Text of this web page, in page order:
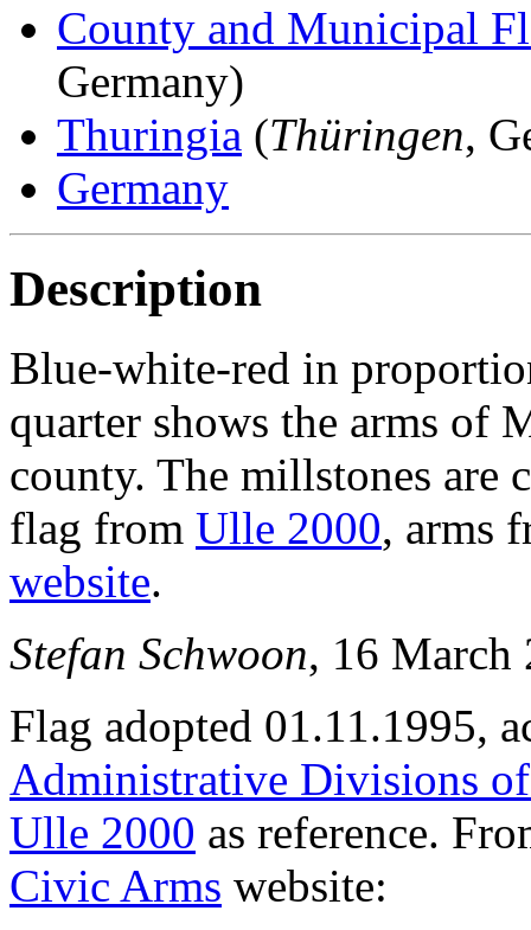
County and Municipal
Germany)
Thuringia (Thüringen,
Germany
Description
Blue-white-red in
quarter shows the arms of
county. The millstones are
flag from Ulle 2000, arms
website.
Stefan Schwoon, 16 March
Flag adopted 01.11.1995,
Administrative Divisions
Ulle 2000 as reference.
Civic Arms website: